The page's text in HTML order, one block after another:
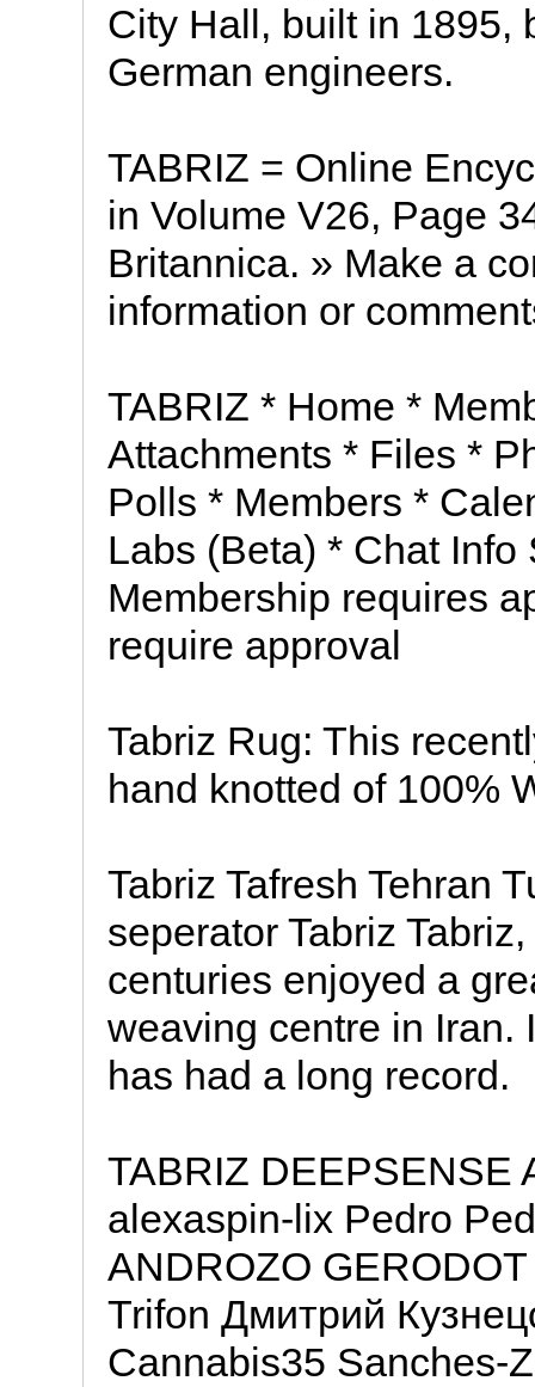
City Hall, built in 1895,
German engineers.
TABRIZ = Online
in Volume V26, Page
Britannica. » Make a
information or
TABRIZ * Home *
Attachments * Files *
Polls * Members *
Labs (Beta) * Chat
Membership requires
require approval
Tabriz Rug: This
hand knotted of 100%
Tabriz Tafresh Tehran
seperator Tabriz
centuries enjoyed a
weaving centre in Iran.
has had a long record.
TABRIZ DEEPSENSE
alexaspin-lix Pedro
ANDROZO
Trifon Дмитрий
Cannabis35 Sanches-